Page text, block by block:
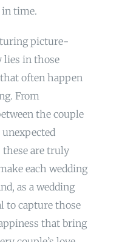
time.
picture-
lies in those
often happen
From
the couple
these are truly
each wedding
as a wedding
to capture those
that bring